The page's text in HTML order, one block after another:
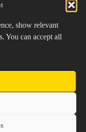
show relevant
You can accept all
- All Rights